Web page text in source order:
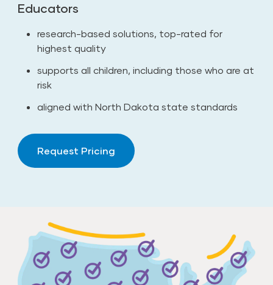
Educators
research-based solutions, top-rated for
highest quality
supports all children, including those who are at
risk
aligned with North Dakota state standards
Request Pricing